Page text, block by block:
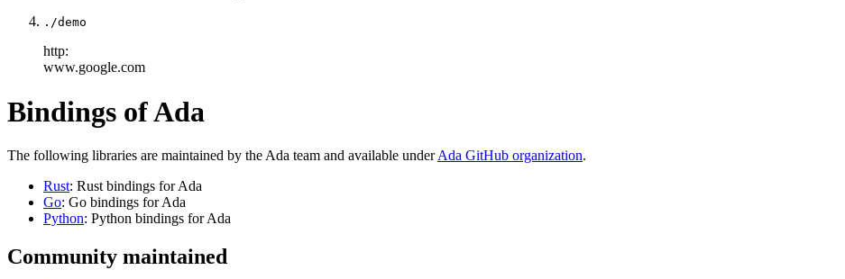
./demo
http:
www.google.com
Bindings of Ada
The following libraries are maintained by the Ada team and available underAda GitHub organization.
Rust: Rust bindings for Ada
Go: Go bindings for Ada
Python: Python bindings for Ada
Community maintained